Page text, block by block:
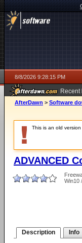
8/8/2026 9:28:15 PM
Recent
AfterDawn > Software
This is an old
ADVANCED
Win10
Description Info